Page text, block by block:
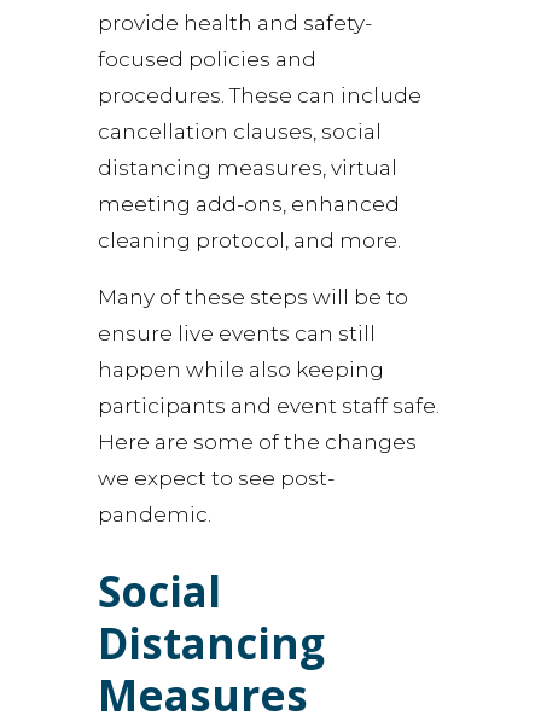
provide health and safety-
focused policies and
procedures. These can include
cancellation clauses, social
distancing measures, virtual
meeting add-ons, enhanced
cleaning protocol, and more.
Many of these steps will be to
ensure live events can still
happen while also keeping
participants and event staff safe.
Here are some of the changes
we expect to see post-
pandemic.
Social
Distancing
Measures